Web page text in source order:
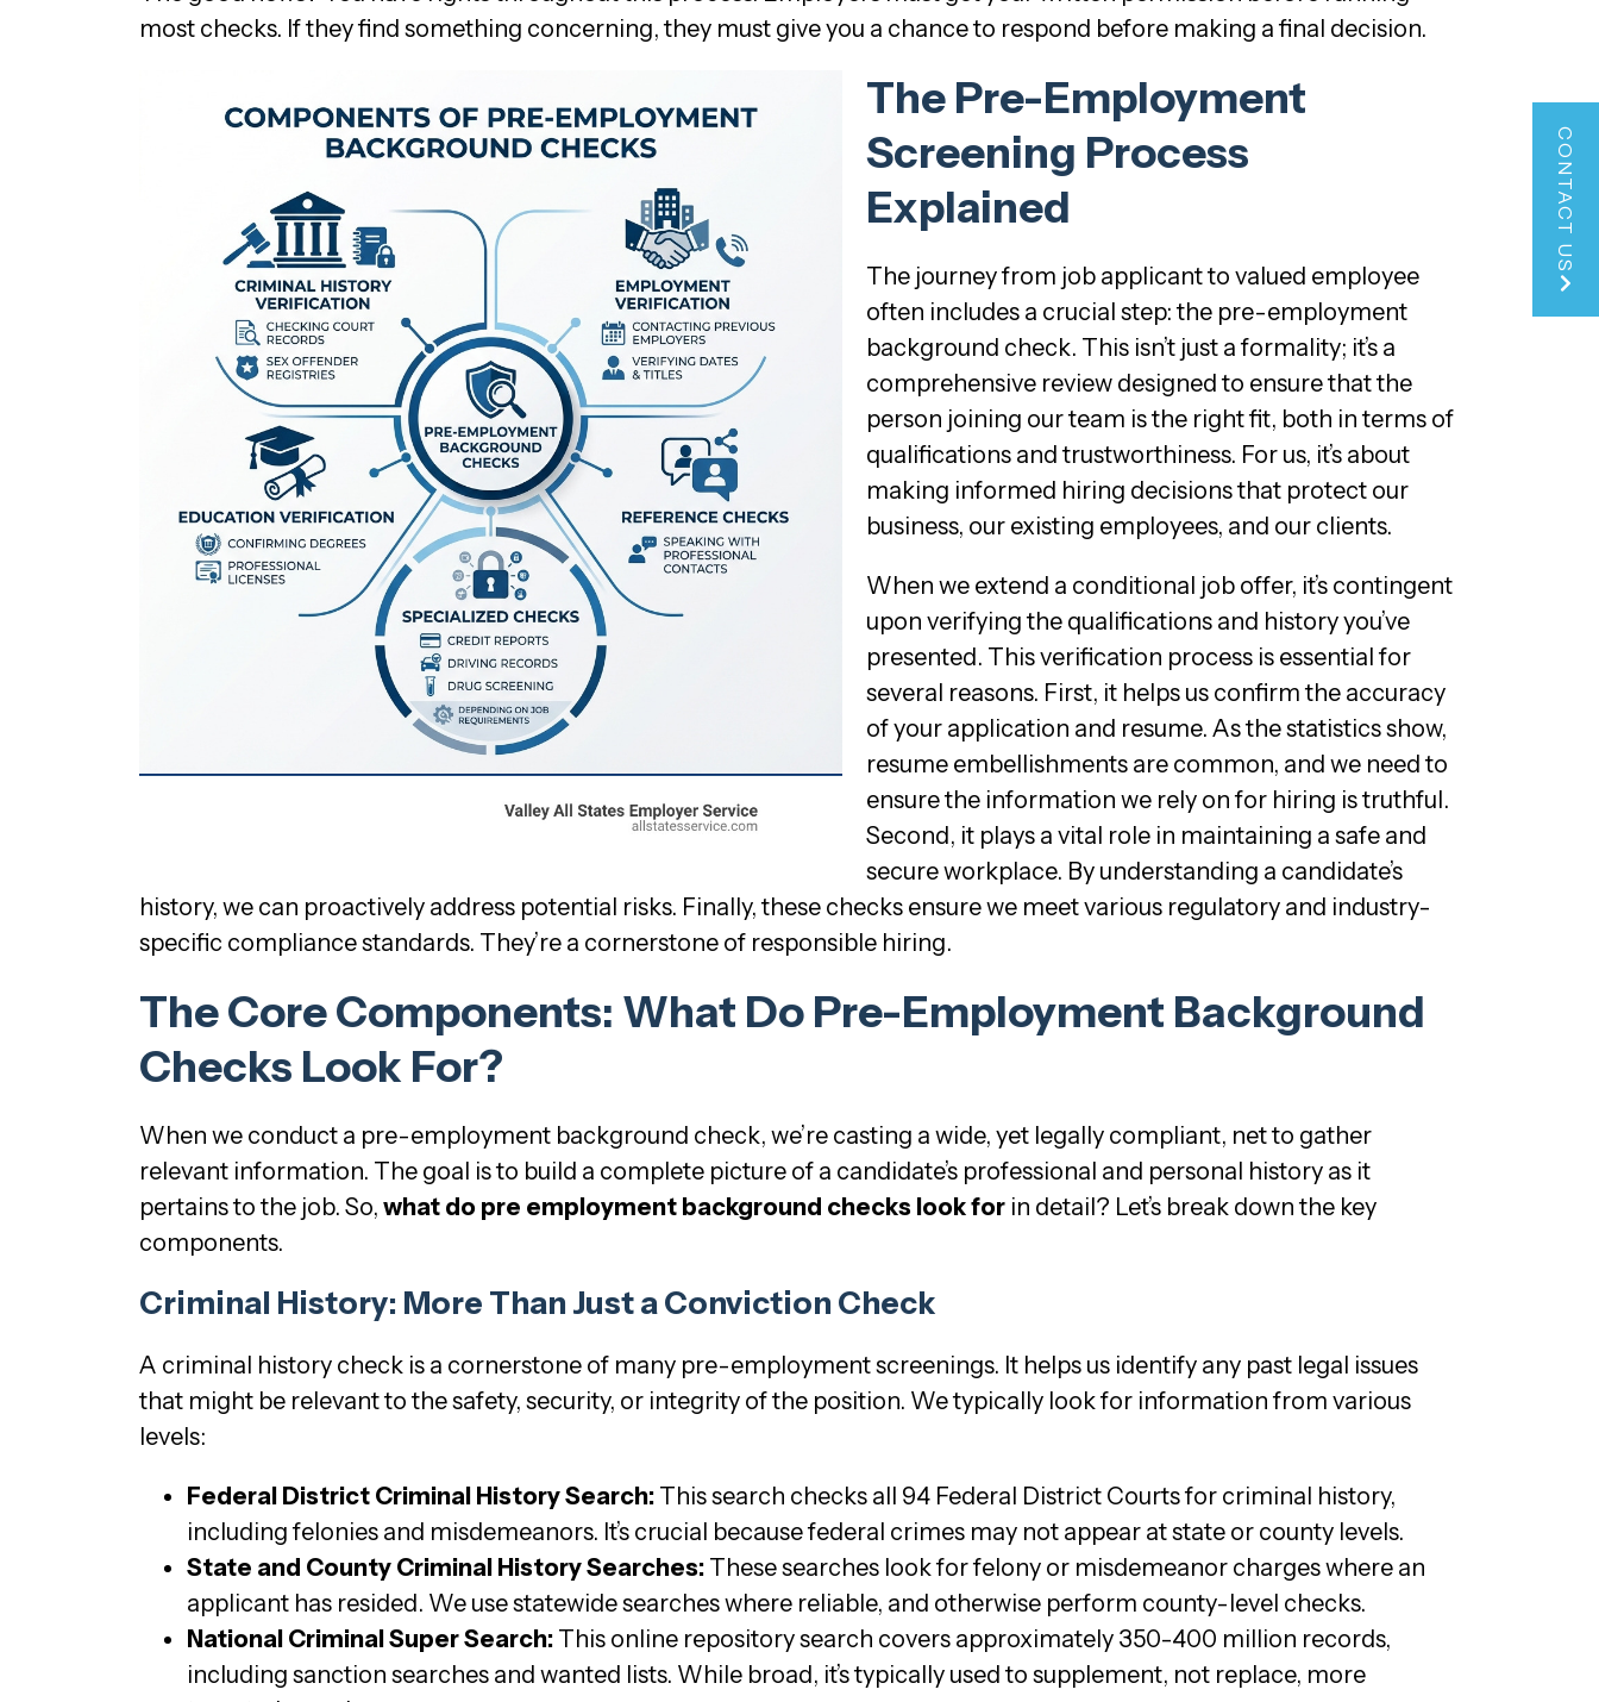
CONTACT US
most checks. If they find something concerning, they must give you a chance to respond before making a final decision.
The Pre-Employment
Screening Process
Explained
The journey from job applicant to valued employee
often includes a crucial step: the pre-employment
background check. This isn’t just a formality; it’s a
comprehensive review designed to ensure that the
person joining our team is the right fit, both in terms of
qualifications and trustworthiness. For us, it’s about
making informed hiring decisions that protect our
business, our existing employees, and our clients.
When we extend a conditional job offer, it’s contingent
upon verifying the qualifications and history you’ve
presented. This verification process is essential for
several reasons. First, it helps us confirm the accuracy
of your application and resume. As the statistics show,
resume embellishments are common, and we need to
ensure the information we rely on for hiring is truthful.
Second, it plays a vital role in maintaining a safe and
secure workplace. By understanding a candidate’s
history, we can proactively address potential risks. Finally, these checks ensure we meet various regulatory and industry-
specific compliance standards. They’re a cornerstone of responsible hiring.
The Core Components: What Do Pre-Employment Background
Checks Look For?
When we conduct a pre-employment background check, we’re casting a wide, yet legally compliant, net to gather
relevant information. The goal is to build a complete picture of a candidate’s professional and personal history as it
pertains to the job. So, what do pre employment background checks look for in detail? Let’s break down the key
components.
Criminal History: More Than Just a Conviction Check
A criminal history check is a cornerstone of many pre-employment screenings. It helps us identify any past legal issues
that might be relevant to the safety, security, or integrity of the position. We typically look for information from various
levels:
Federal District Criminal History Search: This search checks all 94 Federal District Courts for criminal history,
including felonies and misdemeanors. It’s crucial because federal crimes may not appear at state or county levels.
State and County Criminal History Searches: These searches look for felony or misdemeanor charges where an
applicant has resided. We use statewide searches where reliable, and otherwise perform county-level checks.
National Criminal Super Search: This online repository search covers approximately 350-400 million records,
including sanction searches and wanted lists. While broad, it’s typically used to supplement, not replace, more